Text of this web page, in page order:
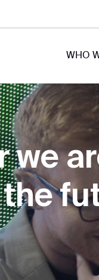
WHO
we